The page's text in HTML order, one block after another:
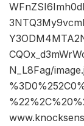
N_L8Fag/